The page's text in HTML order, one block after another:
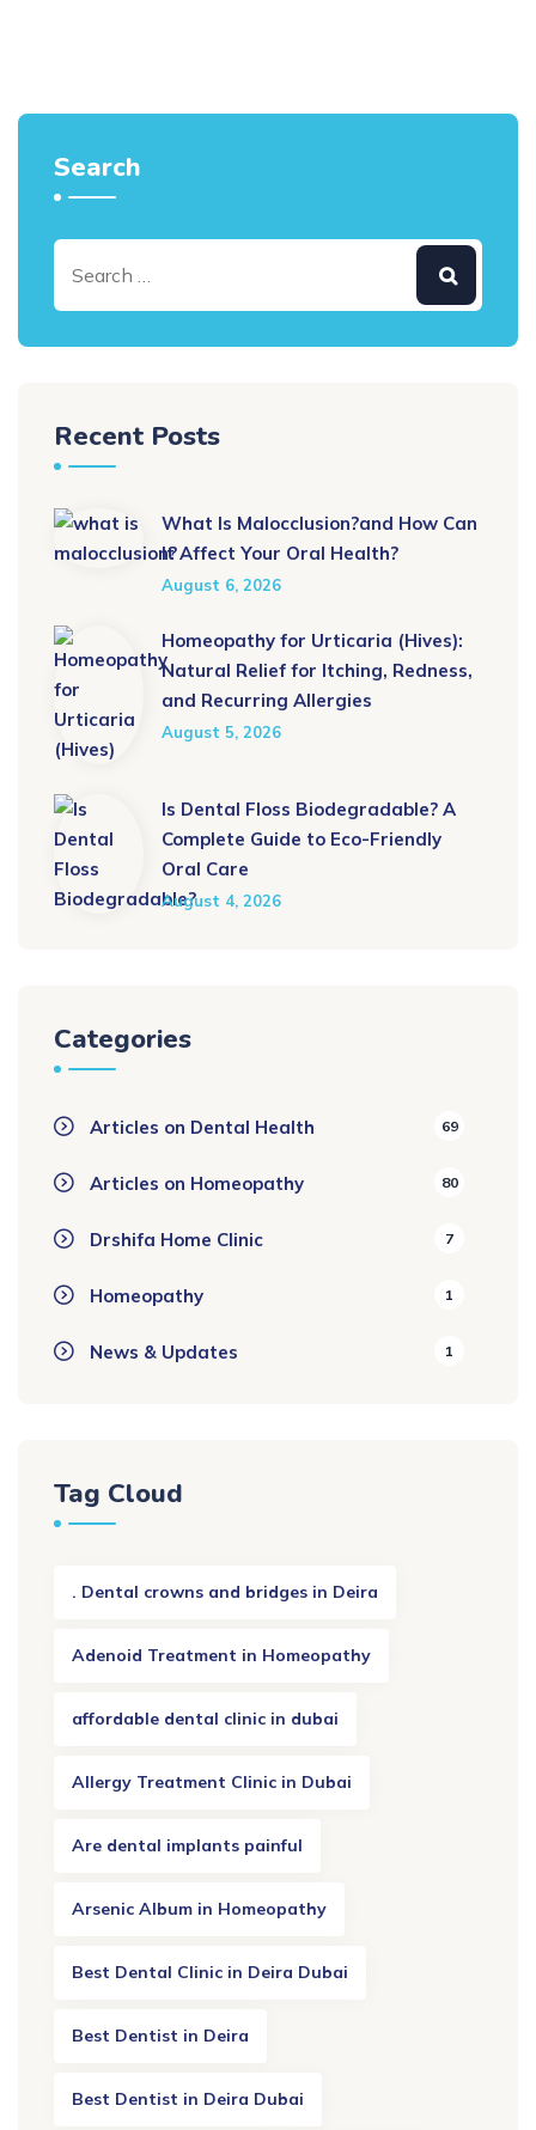
Search
Recent Posts
What Is Malocclusion?and How Can
It Affect Your Oral Health?
August 6, 2026
Homeopathy for Urticaria (Hives):
Natural Relief for Itching, Redness,
and Recurring Allergies
August 5, 2026
Is Dental Floss Biodegradable? A
Complete Guide to Eco-Friendly
Oral Care
August 4, 2026
Categories
Articles on Dental Health 69
Articles on Homeopathy 80
Drshifa Home Clinic 7
Homeopathy 1
News & Updates 1
Tag Cloud
. Dental crowns and bridges in Deira
Adenoid Treatment in Homeopathy
affordable dental clinic in dubai
Allergy Treatment Clinic in Dubai
Are dental implants painful
Arsenic Album in Homeopathy
Best Dental Clinic in Deira Dubai
Best Dentist in Deira
Best Dentist in Deira Dubai